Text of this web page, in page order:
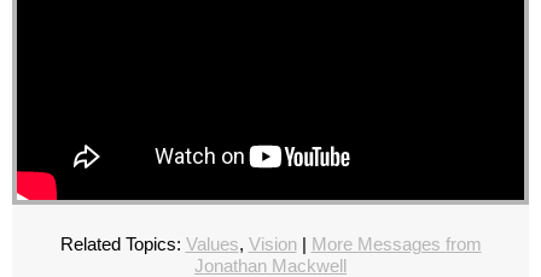
Related Topics: Values, Vision| More Messages from
Jonathan Mackwell